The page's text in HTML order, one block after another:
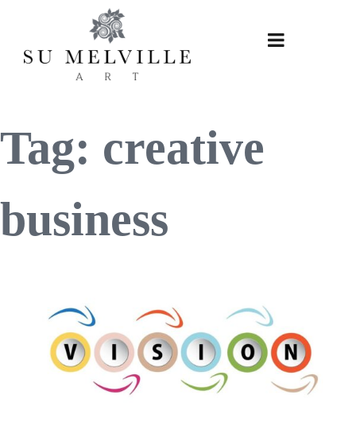
content
Tag: creative
business